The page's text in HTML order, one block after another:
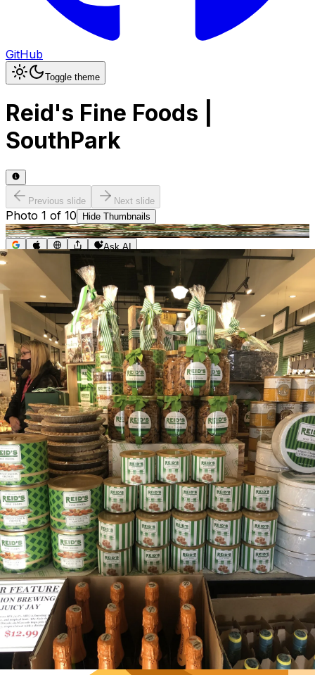
GitHub
Toggle theme
Reid's Fine Foods |
SouthPark
Previous slide Next slide
Photo 1 of 10 Hide Thumbnails
Ask AI
Hours
Size
Parking
Wi-Fi
Purchase